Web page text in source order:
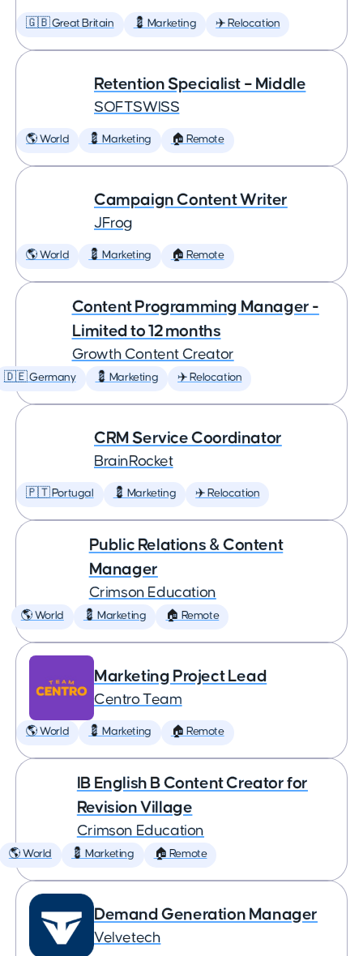
🇬🇧 Great Britain 💈 Marketing ✈️ Relocation
Retention Specialist – Middle
SOFTSWISS
🌎 World 💈 Marketing 🏠 Remote
Campaign Content Writer
JFrog
🌎 World 💈 Marketing 🏠 Remote
Content Programming Manager -
Limited to 12 months
Growth Content Creator
🇩🇪 Germany 💈 Marketing ✈️ Relocation
CRM Service Coordinator
BrainRocket
🇵🇹 Portugal 💈 Marketing ✈️ Relocation
Public Relations & Content
Manager
Crimson Education
🌎 World 💈 Marketing 🏠 Remote
Marketing Project Lead
Centro Team
🌎 World 💈 Marketing 🏠 Remote
IB English B Content Creator for
Revision Village
Crimson Education
🌎 World 💈 Marketing 🏠 Remote
Demand Generation Manager
Velvetech